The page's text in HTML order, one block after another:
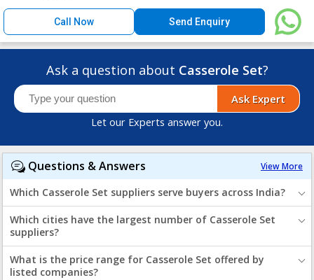
Call Now Send Enquiry
Ask a question about Casserole Set?
Ask Expert
Let our Experts answer you.
View More
Questions & Answers
Which Casserole Set suppliers serve buyers across India?
Which cities have the largest number of Casserole Set
suppliers?
What is the price range for Casserole Set offered by
listed companies?